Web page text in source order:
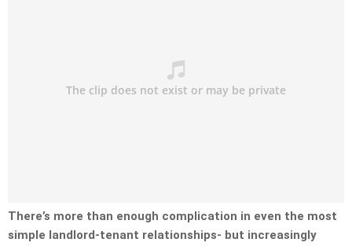
There’s more than enough complication in even the most
simple landlord-tenant relationships- but increasingly